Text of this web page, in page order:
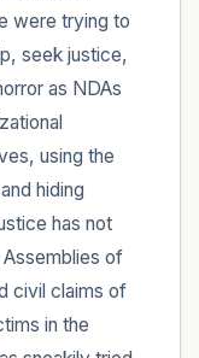
were trying to
seek justice,
as NDAs
using the
hiding
has not
of
civil claims of
in the